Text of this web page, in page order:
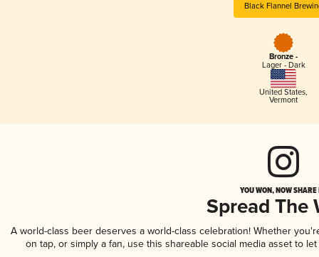
Black Flannel
Bronze -
Lager - Dark
United States,
Vermont
YOU WON, NOW
Spread The
A world-class beer deserves a world-class celebration! Whether
on tap, or simply a fan, use this shareable social media asset to